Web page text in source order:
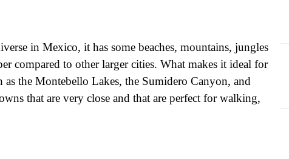
in Mexico, it has some beaches, mountains, jungles
compared to other larger cities. What makes it ideal for
the Montebello Lakes, the Sumidero Canyon, and
that are very close and that are perfect for walking,